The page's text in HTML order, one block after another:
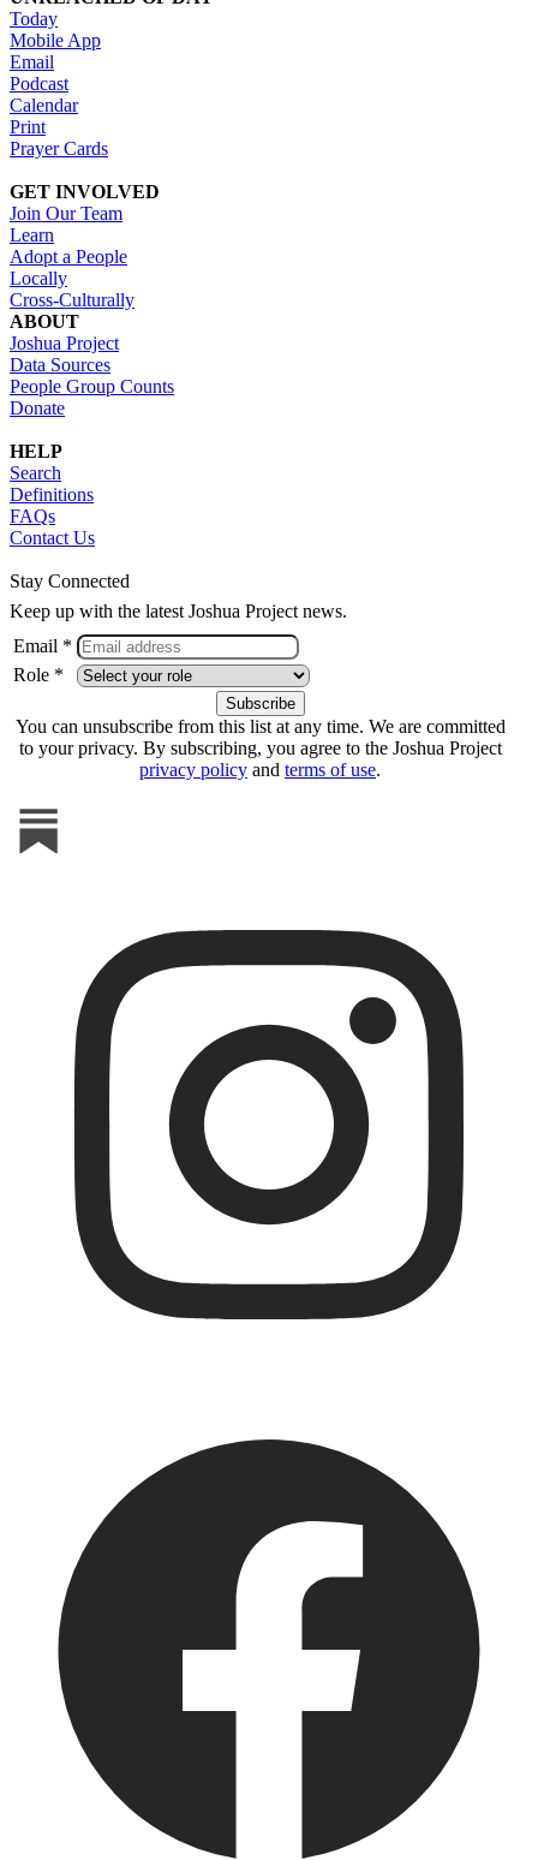
Today
Mobile App
Email
Podcast
Calendar
Print
Prayer Cards
GET INVOLVED
Join Our Team
Learn
Adopt a People
Locally
Cross-Culturally
ABOUT
Joshua Project
Data Sources
People Group Counts
Donate
HELP
Search
Definitions
FAQs
Contact Us
Stay Connected
Keep up with the latest Joshua Project news.
Email *
Role *
You can unsubscribe from this list at any time. We are committed
to your privacy. By subscribing, you agree to the Joshua Project
privacy policy and terms of use.